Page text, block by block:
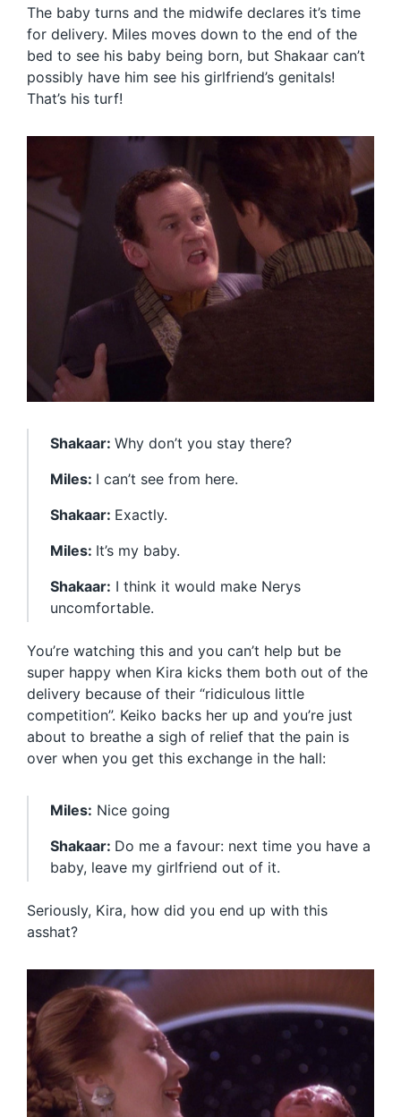
The baby turns and the midwife declares it’s time
for delivery. Miles moves down to the end of the
bed to see his baby being born, but Shakaar can’t
possibly have him see his girlfriend’s genitals!
That’s his turf!
Shakaar: Why don’t you stay there?
Miles: I can’t see from here.
Shakaar: Exactly.
Miles: It’s my baby.
Shakaar: I think it would make Nerys
uncomfortable.
You’re watching this and you can’t help but be
super happy when Kira kicks them both out of the
delivery because of their “ridiculous little
competition”. Keiko backs her up and you’re just
about to breathe a sigh of relief that the pain is
over when you get this exchange in the hall:
Miles: Nice going
Shakaar: Do me a favour: next time you have a
baby, leave my girlfriend out of it.
Seriously, Kira, how did you end up with this
asshat?